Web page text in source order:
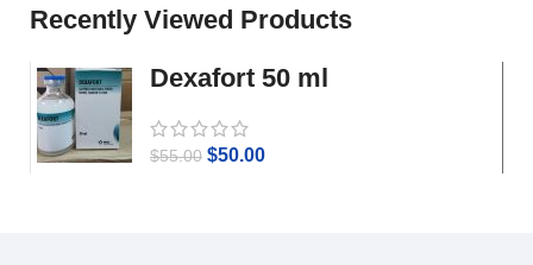
Recently Viewed Products
Dexafort 50 ml
$55.00 $50.00